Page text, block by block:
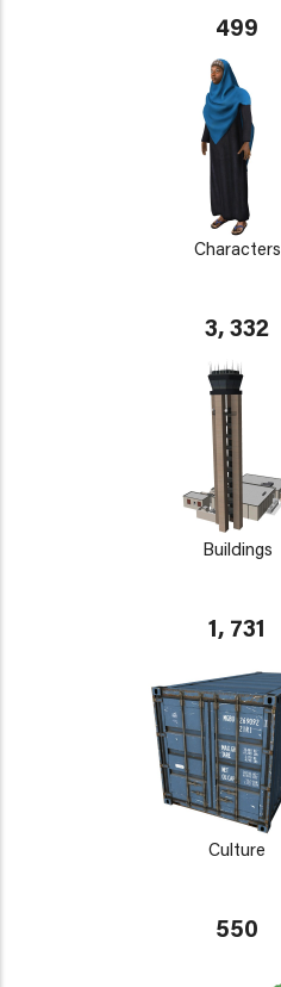
499
Characters
3, 332
Buildings
1, 731
Culture
550